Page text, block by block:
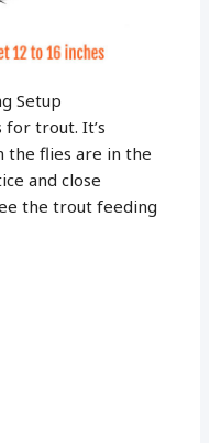
Setup
trout. It’s
the flies are in the
and close
the trout feeding